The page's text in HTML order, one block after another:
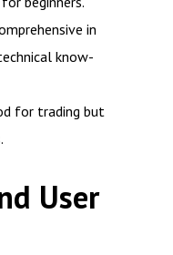
in
know-
for trading but
User